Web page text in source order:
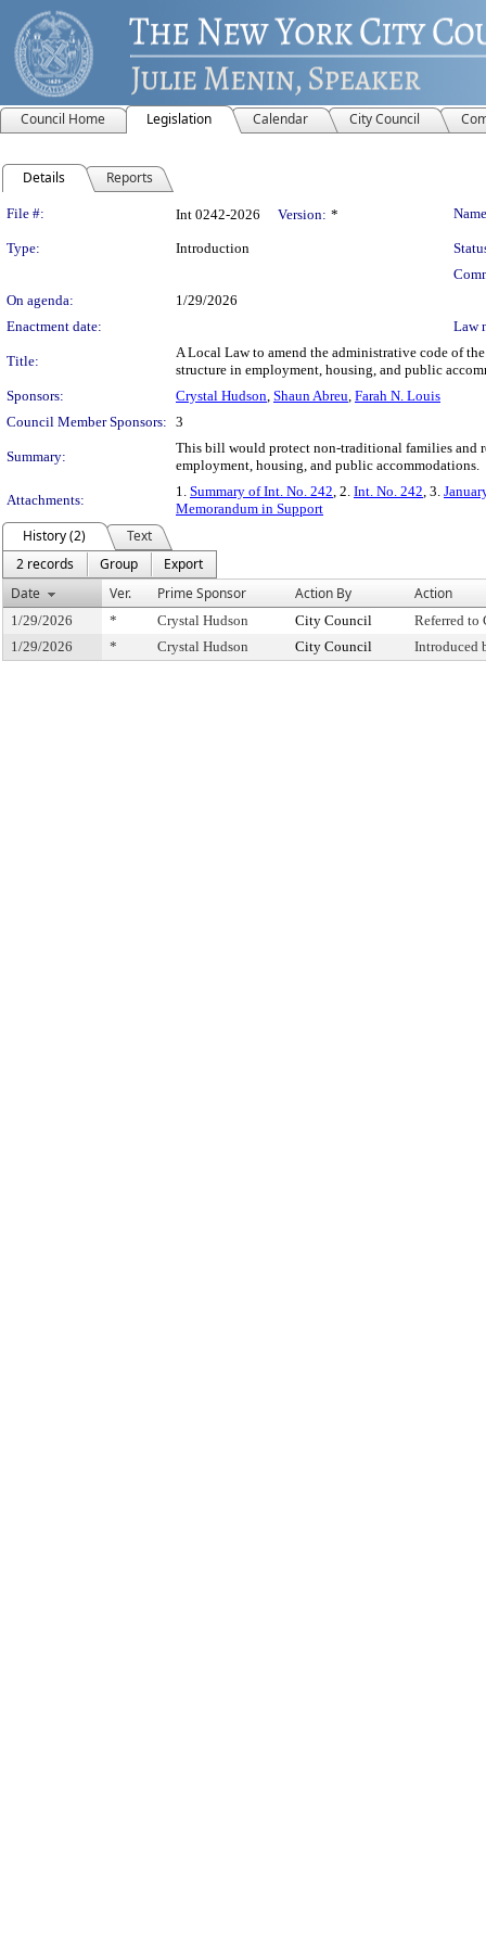
Council Home Legislation Calendar City Council
Details Reports
Legislation Details
File #: Int 0242-2026 Version: *
Type: Introduction
On agenda:
1/29/2026
Enactment date:
Law
Title:
A Local Law to amend the administrative code of
structure in employment, housing, and public
Sponsors:
Crystal Hudson, Shaun Abreu, Farah N. Louis
Council Member Sponsors: 3
Summary:
This bill would protect non-traditional families and
employment, housing, and public accommodations.
Attachments:
1. Summary of Int. No. 242, 2. Int. No. 242, 3.
Memorandum in Support
History (2)
Text
2 records
Group
Export
Date
Ver. Prime Sponsor Action By Action
1/29/2026 * Crystal Hudson City Council
Referred to
1/29/2026
* Crystal Hudson City Council Introduced